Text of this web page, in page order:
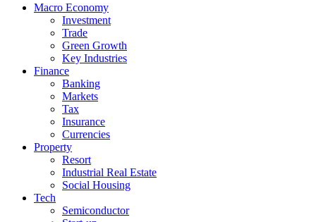
Macro Economy
Investment
Trade
Green Growth
Key Industries
Finance
Banking
Markets
Tax
Insurance
Currencies
Property
Resort
Industrial Real Estate
Social Housing
Tech
Semiconductor